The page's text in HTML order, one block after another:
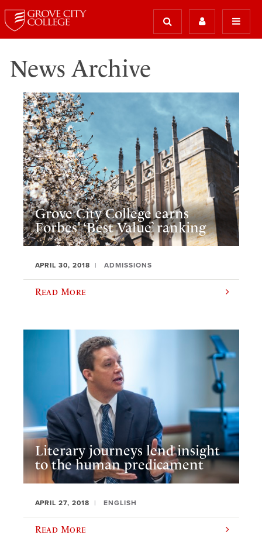
News Archive
Grove City College earns
Forbes' ‘Best Value’ ranking
APRIL 30, 2018 ADMISSIONS
Read More
Literary journeys lend insight
to the human predicament
APRIL 27, 2018 ENGLISH
Read More